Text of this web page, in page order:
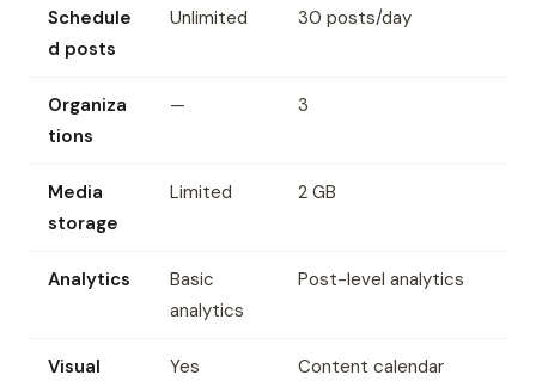
Schedule
d posts
Unlimited 30 posts/day
Organiza
tions
— 3
Media
storage
Limited 2 GB
Analytics
Basic
analytics
Post-level analytics
Visual
Yes
Content calendar